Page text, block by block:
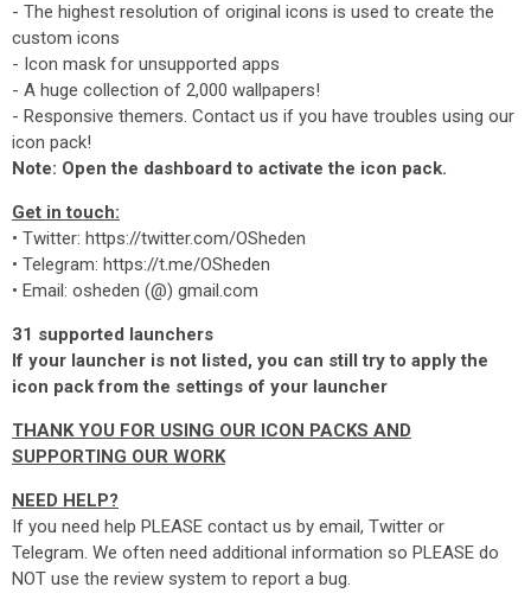
- The highest resolution of original icons is used to create the
custom icons
- Icon mask for unsupported apps
- A huge collection of 2,000 wallpapers!
- Responsive themers. Contact us if you have troubles using our
icon pack!
Note: Open the dashboard to activate the icon pack.
Get in touch:
• Twitter: https://twitter.com/OSheden
• Telegram: https://t.me/OSheden
• Email: osheden (@) gmail.com
31 supported launchers
If your launcher is not listed, you can still try to apply the
icon pack from the settings of your launcher
THANK YOU FOR USING OUR ICON PACKS AND
SUPPORTING OUR WORK
NEED HELP?
If you need help PLEASE contact us by email, Twitter or
Telegram. We often need additional information so PLEASE do
NOT use the review system to report a bug.